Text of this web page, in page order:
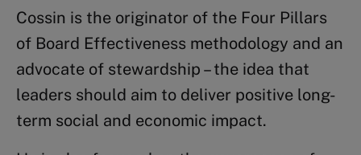
Cossin is the originator of the Four Pillars
of Board Effectiveness methodology and an
advocate of stewardship – the idea that
leaders should aim to deliver positive long-
term social and economic impact.